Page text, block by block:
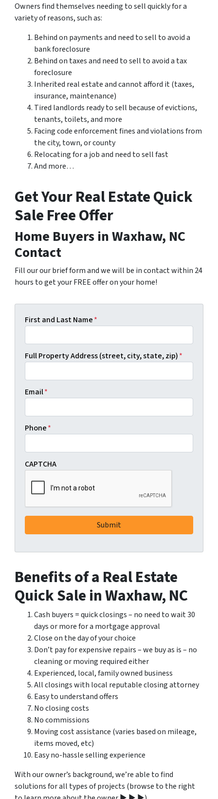
Owners find themselves needing to sell quickly for a
variety of reasons, such as:
Behind on payments and need to sell to avoid a
bank foreclosure
Behind on taxes and need to sell to avoid a tax
foreclosure
Inherited real estate and cannot afford it (taxes,
insurance, maintenance)
Tired landlords ready to sell because of evictions,
tenants, toilets, and more
Facing code enforcement fines and violations from
the city, town, or county
Relocating for a job and need to sell fast
And more…
Get Your Real Estate Quick
Sale Free Offer
Home Buyers in Waxhaw, NC
Contact
Fill our our brief form and we will be in contact within 24
hours to get your FREE offer on your home!
First and Last Name*
Full Property Address (street, city, state, zip)*
Email*
Phone*
CAPTCHA
Benefits of a Real Estate
Quick Sale in Waxhaw, NC
Cash buyers = quick closings – no need to wait 30
days or more for a mortgage approval
Close on the day of your choice
Don’t pay for expensive repairs – we buy as is – no
cleaning or moving required either
Experienced, local, family owned business
All closings with local reputable closing attorney
Easy to understand offers
No closing costs
No commissions
Moving cost assistance (varies based on mileage,
items moved, etc)
Easy no-hassle selling experience
With our owner’s background, we’re able to find
solutions for all types of projects (browse to the right